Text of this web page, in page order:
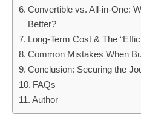
Convertible vs. All-in-One:
Better?
Long-Term Cost & The
Common Mistakes When
Conclusion: Securing the
FAQs
Author